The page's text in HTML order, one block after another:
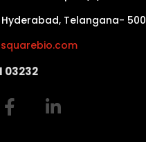
Telangana-
03232